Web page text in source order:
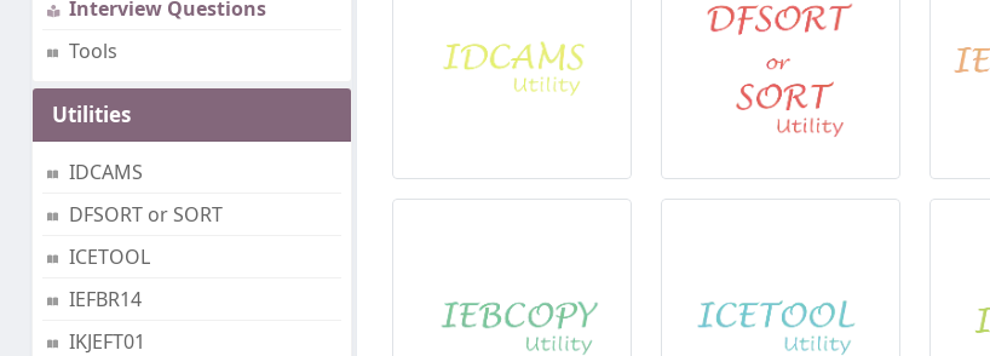
Interview Questions
Tools
Utilities
IDCAMS
DFSORT or SORT
ICETOOL
IEFBR14
IKJEFT01